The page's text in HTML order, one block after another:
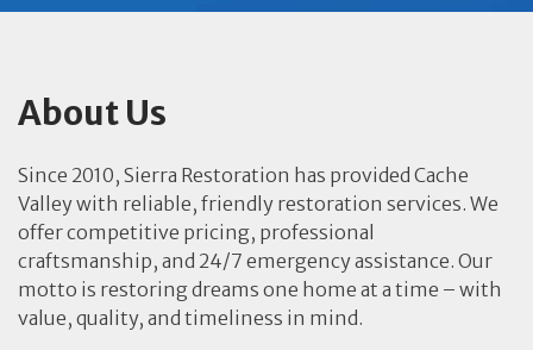
About Us
Since 2010, Sierra Restoration has provided Cache
Valley with reliable, friendly restoration services. We
offer competitive pricing, professional
craftsmanship, and 24/7 emergency assistance. Our
motto is restoring dreams one home at a time – with
value, quality, and timeliness in mind.